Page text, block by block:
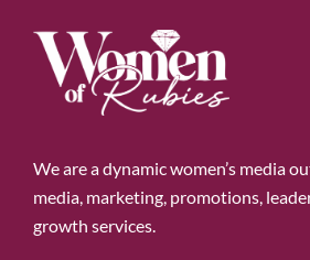
We are a dynamic women’s media
media, marketing, promotions,
growth services.